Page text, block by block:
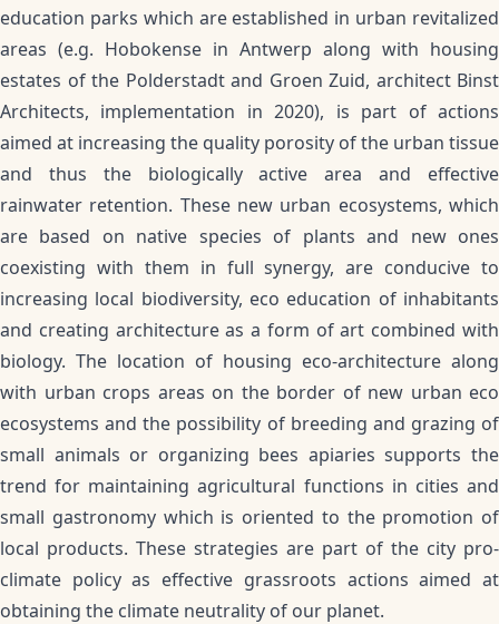
education parks which are established in urban revitalized
areas (e.g. Hobokense in Antwerp along with housing
estates of the Polderstadt and Groen Zuid, architect Binst
Architects, implementation in 2020), is part of actions
aimed at increasing the quality porosity of the urban tissue
and thus the biologically active area and effective
rainwater retention. These new urban ecosystems, which
are based on native species of plants and new ones
coexisting with them in full synergy, are conducive to
increasing local biodiversity, eco education of inhabitants
and creating architecture as a form of art combined with
biology. The location of housing eco-architecture along
with urban crops areas on the border of new urban eco
ecosystems and the possibility of breeding and grazing of
small animals or organizing bees apiaries supports the
trend for maintaining agricultural functions in cities and
small gastronomy which is oriented to the promotion of
local products. These strategies are part of the city pro-
climate policy as effective grassroots actions aimed at
obtaining the climate neutrality of our planet.